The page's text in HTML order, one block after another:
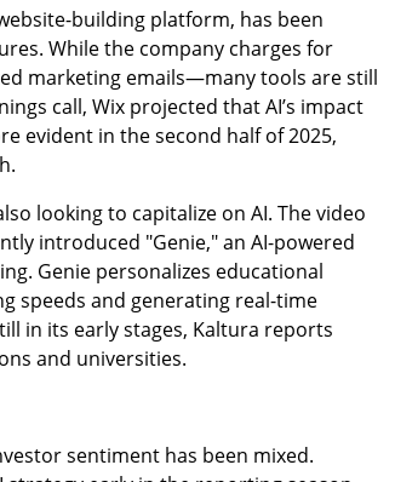
building platform, has been
While the company charges for
marketing emails—many tools are still
call, Wix projected that AI’s impact
evident in the second half of 2025,
looking to capitalize on AI. The video
introduced "Genie," an AI-powered
Genie personalizes educational
speeds and generating real-time
in its early stages, Kaltura reports
and universities.
sentiment has been mixed.